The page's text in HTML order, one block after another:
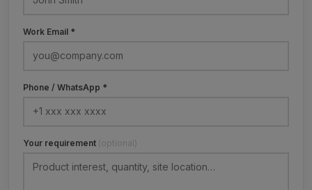
Work Email *
Phone / WhatsApp *
Your requirement (optional)